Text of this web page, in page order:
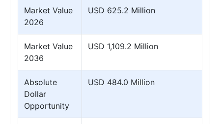
Market Value
2026
USD 625.2 Million
Market Value
2036
USD 1,109.2 Million
Absolute
Dollar
Opportunity
USD 484.0 Million